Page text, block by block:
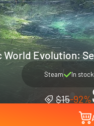
Evolution:
Steam In stock
$15-92%